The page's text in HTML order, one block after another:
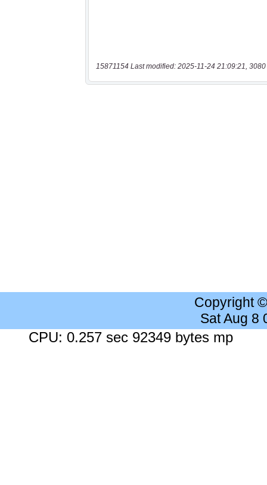
15871154 Last modified: 2025-11-24 21:09:21, 3080
Copyright
Sat Aug 8
CPU: 0.257 sec 92349 bytes mp